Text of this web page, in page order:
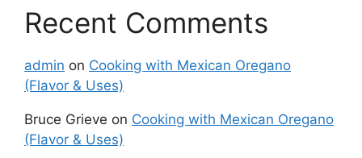
Recent Comments
admin on Cooking with Mexican Oregano
(Flavor & Uses)
Bruce Grieve on Cooking with Mexican Oregano
(Flavor & Uses)